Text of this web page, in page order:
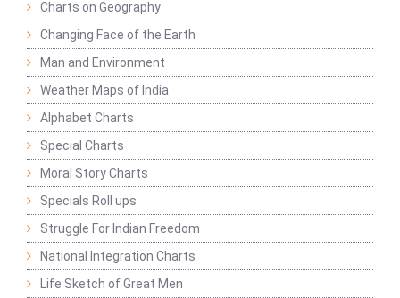
Charts on Geography
Changing Face of the Earth
Man and Environment
Weather Maps of India
Alphabet Charts
Special Charts
Moral Story Charts
Specials Roll ups
Struggle For Indian Freedom
National Integration Charts
Life Sketch of Great Men